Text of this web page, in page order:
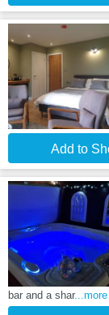
Add to
bar and a shar...more